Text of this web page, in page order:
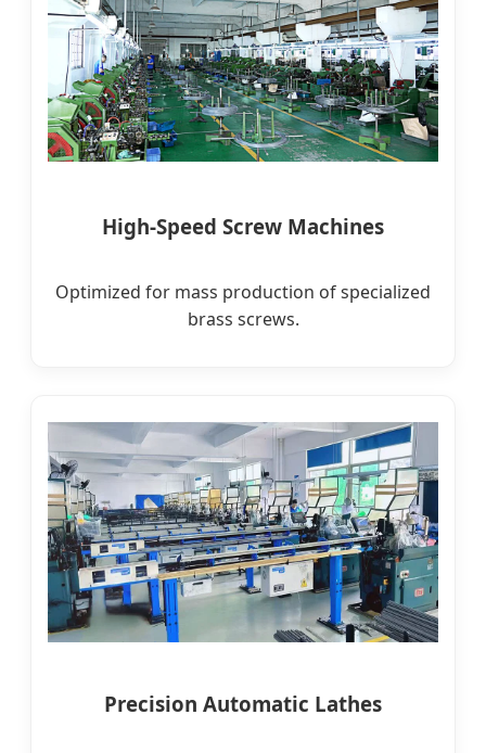
High-Speed Screw Machines
Optimized for mass production of specialized
brass screws.
Precision Automatic Lathes